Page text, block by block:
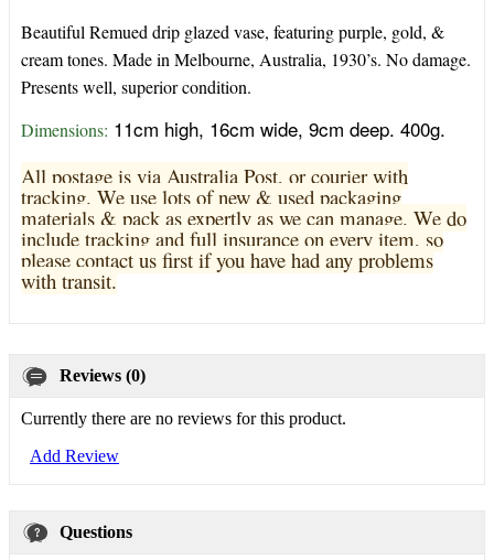
Beautiful Remued drip glazed vase, featuring purple, gold, &
cream tones. Made in Melbourne, Australia, 1930’s. No damage.
Presents well, superior condition.
Dimensions: 11cm high, 16cm wide, 9cm deep. 400g.
All postage is via Australia Post, or courier with
tracking. We use lots of new & used packaging
materials & pack as expertly as we can manage. We do
include tracking and full insurance on every item, so
please contact us first if you have had any problems
with transit.
Reviews (0)
Currently there are no reviews for this product.
Add Review
Questions